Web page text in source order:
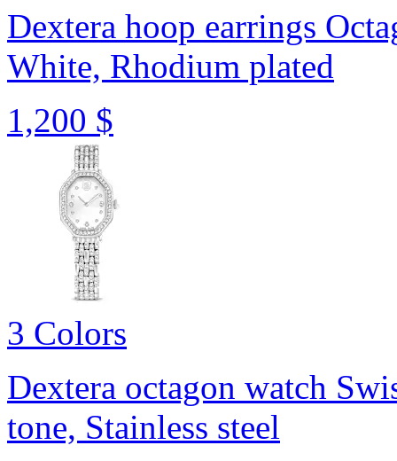
Dextera hoop earrings
White, Rhodium plated
1,200 $
3 Colors
Dextera octagon watch
tone, Stainless steel